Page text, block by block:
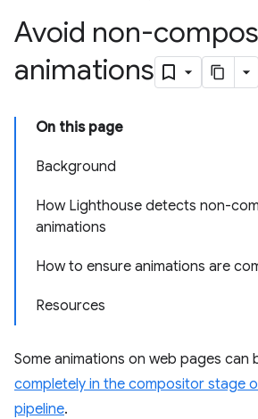
Avoid non-
animations
On this page
Background
How Lighthouse detects non-
animations
How to ensure animations are
Resources
Some animations on web pages can
completely in the compositor stage
pipeline.